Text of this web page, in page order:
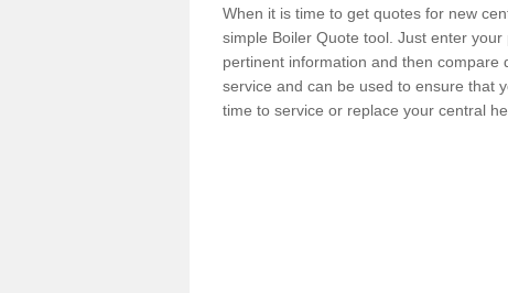
When it is time to get quotes for new
simple Boiler Quote tool. Just enter
pertinent information and then
service and can be used to ensure that
time to service or replace your central